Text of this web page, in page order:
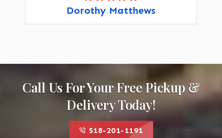
Dorothy Matthews
Call Us For Your Free Pickup &
Delivery Today!
518-201-1191